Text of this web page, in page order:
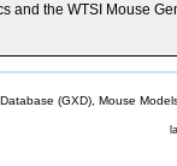
and the WTSI Mouse
(GXD), Mouse